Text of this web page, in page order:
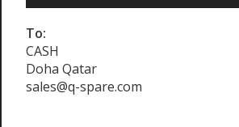
To:
CASH
Doha Qatar
sales@q-spare.com